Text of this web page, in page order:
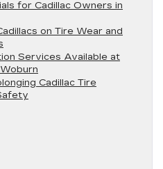
for Cadillac Owners in
on Tire Wear and
Services Available at
Cadillac Tire